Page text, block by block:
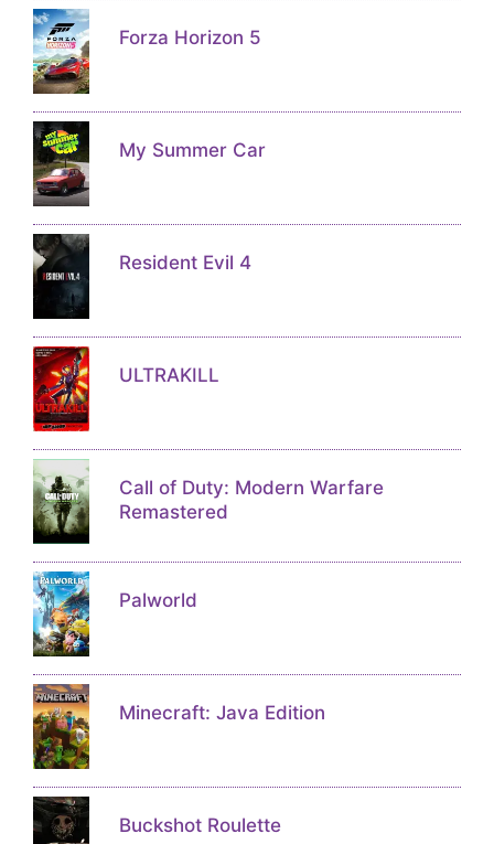
Forza Horizon 5
My Summer Car
Resident Evil 4
ULTRAKILL
Call of Duty: Modern Warfare
Remastered
Palworld
Minecraft: Java Edition
Buckshot Roulette